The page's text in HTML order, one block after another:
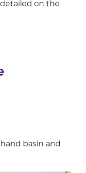
detailed on the
basin and